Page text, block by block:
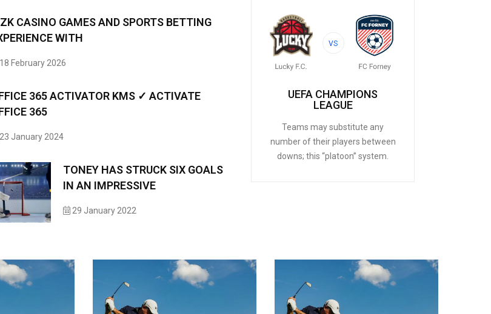
CASINO GAMES AND SPORTS BETTING
WITH
February 2026
365 ACTIVATOR KMS ✓ ACTIVATE
365
January 2024
TONEY HAS STRUCK SIX GOALS
IN AN IMPRESSIVE
29 January 2022
VS
UEFA CHAMPIONS
LEAGUE
Teams may substitute any
number of their players between
downs; this “platoon” system.